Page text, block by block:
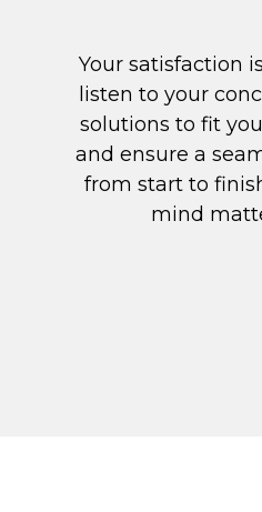
Your satisfaction
listen to your
solutions to fit
and ensure a
from start to
mind